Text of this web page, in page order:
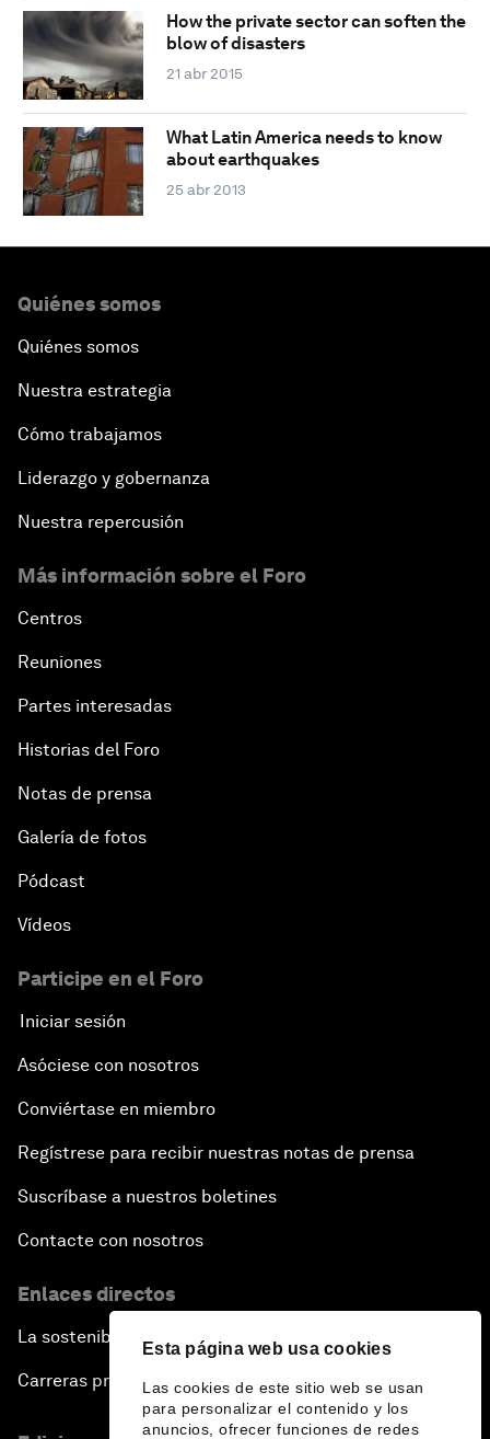
Esta página web usa cookies
Las cookies de este sitio web se usan
para personalizar el contenido y los
anuncios, ofrecer funciones de redes
How the private sector can soften the
blow of disasters
21 abr 2015
What Latin America needs to know
about earthquakes
25 abr 2013
Quiénes somos
Quiénes somos
Nuestra estrategia
Cómo trabajamos
Liderazgo y gobernanza
Nuestra repercusión
Más información sobre el Foro
Centros
Reuniones
Partes interesadas
Historias del Foro
Notas de prensa
Galería de fotos
Pódcast
Vídeos
Participe en el Foro
Iniciar sesión
Asóciese con nosotros
Conviértase en miembro
Regístrese para recibir nuestras notas de prensa
Suscríbase a nuestros boletines
Contacte con nosotros
Enlaces directos
La sostenibilidad en el Foro
Carreras profesionales